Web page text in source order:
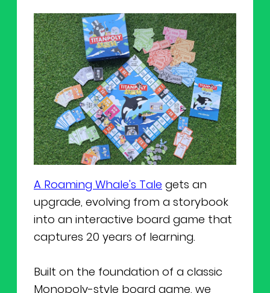
A Roaming Whale's Tale gets an
upgrade, evolving from a storybook
into an interactive board game that
captures 20 years of learning.
Built on the foundation of a classic
Monopoly-style board game, we